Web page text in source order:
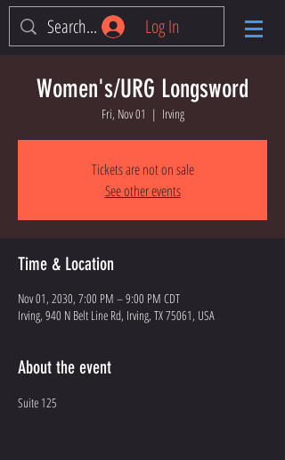
Log In
Women's/URG Longsword
Fri, Nov 01
  |
Irving
Tickets are not on sale
See other events
Time & Location
Nov 01, 2030, 7:00 PM – 9:00 PM CDT
Irving, 940 N Belt Line Rd, Irving, TX 75061, USA
About the event
Suite 125